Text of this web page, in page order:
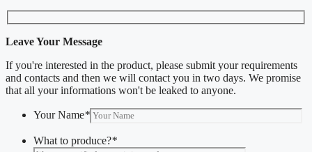
Leave Your Message
If you're interested in the product, please submit your requirements
and contacts and then we will contact you in two days. We promise
that all your informations won't be leaked to anyone.
Your Name*
What to produce?*